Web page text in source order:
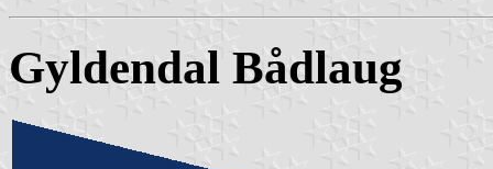
Gyldendal Bådlaug